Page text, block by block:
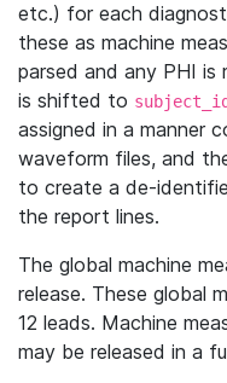
etc.) for each
these as machine
parsed and any PHI is
is shifted to subject_id
assigned in a manner
waveform files, and
to create a de-
the report lines.
The global machine
release. These global
12 leads. Machine
may be released in a